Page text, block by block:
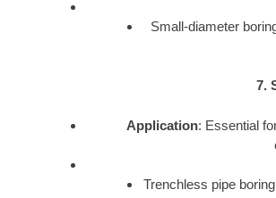
Small-diameter
7.
Application: Essential
Trenchless pipe